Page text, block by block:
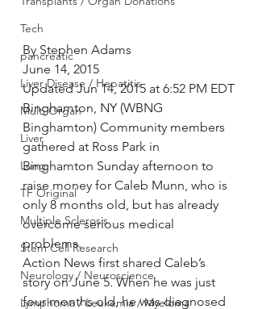
Tech
pancreatic
Liver Disease / Hepatitis
Multi Organ
Liver
Lung
TF Original
Multiple Sclerosis
Stem Cell Research
Neurology / Neuroscience
Lymphoma / Leukemia / Myeloma
By Stephen Adams
June 14, 2015
Updated Jun 14, 2015 at 6:52 PM EDT
Binghamton, NY (WBNG
Binghamton) Community members
gathered at Ross Park in
Binghamton Sunday afternoon to
raise money for Caleb Munn, who is
only 8 months old, but has already
overcome serious medical
problems.
Action News first shared Caleb’s
story on June 5. When he was just
four months old, he was diagnosed